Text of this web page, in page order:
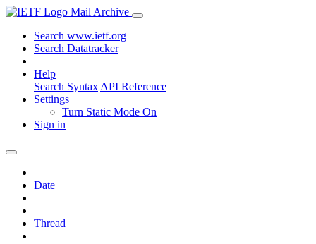
Mail Archive
Search www.ietf.org
Search Datatracker
Help
Search Syntax API Reference
Settings
Turn Static Mode On
Sign in
Date
Thread